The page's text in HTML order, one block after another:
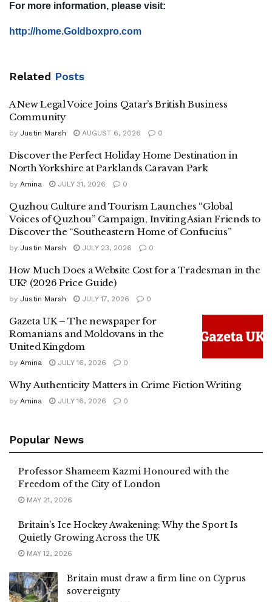
For more information, please visit:
http://home.Goldboxpro.com
Related Posts
A New Legal Voice Joins Qatar’s British Business
Community
by Justin Marsh AUGUST 6, 2026 0
Discover the Perfect Holiday Home Destination in
North Yorkshire at Parklands Caravan Park
by Amina JULY 31, 2026 0
Quzhou Culture and Tourism Launches “Global
Voices of Quzhou” Campaign, Inviting Asian Friends to
Discover the “Southeastern Home of Confucius”
by Justin Marsh JULY 23, 2026 0
How Much Does a Website Cost for a Tradesman in the
UK? (2026 Price Guide)
by Justin Marsh JULY 17, 2026 0
Gazeta UK – The newspaper for
Romanians and Moldovans in the
United Kingdom
by Amina JULY 16, 2026 0
Why Authenticity Matters in Crime Fiction Writing
by Amina JULY 16, 2026 0
Popular News
Professor Shameem Kazmi Honoured with the
Freedom of the City of London
MAY 21, 2026
Britain’s Ice Hockey Awakening: Why the Sport Is
Quietly Growing Across the UK
MAY 12, 2026
Britain must draw a firm line on Cyprus
sovereignty